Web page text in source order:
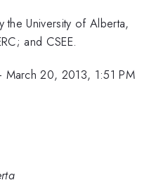
the University of Alberta,
and CSEE.
March 20, 2013, 1:51 PM